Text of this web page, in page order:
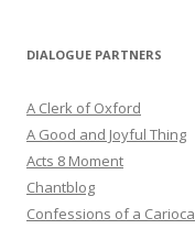
DIALOGUE PARTNERS
A Clerk of Oxford
A Good and Joyful Thing
Acts 8 Moment
Chantblog
Confessions of a Carioca